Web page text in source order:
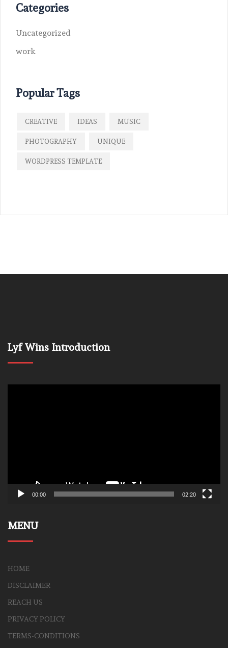
Categories
Uncategorized
work
Popular Tags
CREATIVE IDEAS MUSIC
PHOTOGRAPHY UNIQUE
WORDPRESS TEMPLATE
Lyf Wins Introduction
00:00 02:20
MENU
HOME
DISCLAIMER
REACH US
PRIVACY POLICY
TERMS-CONDITIONS